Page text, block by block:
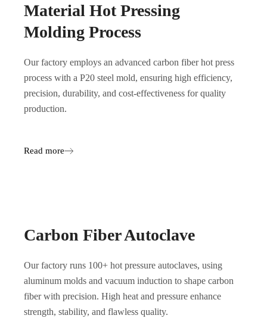
Material Hot Pressing
Molding Process
Our factory employs an advanced carbon fiber hot press
process with a P20 steel mold, ensuring high efficiency,
precision, durability, and cost-effectiveness for quality
production.
Read more
Carbon Fiber Autoclave
Our factory runs 100+ hot pressure autoclaves, using
aluminum molds and vacuum induction to shape carbon
fiber with precision. High heat and pressure enhance
strength, stability, and flawless quality.